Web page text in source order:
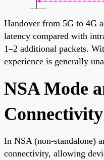
Handover from 5G to 4G
latency compared with
1–2 additional packets.
experience is generally
NSA Mode
Connectivity
In NSA (non-standalone)
connectivity, allowing